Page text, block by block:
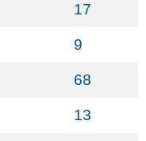
17
9
68
13